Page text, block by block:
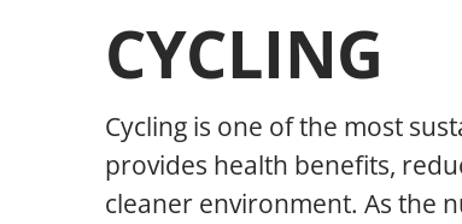
CYCLING
Cycling is one of the most
provides health benefits,
cleaner environment. As the